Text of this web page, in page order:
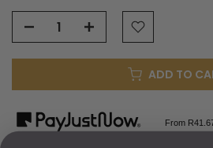
ADD TO
From R